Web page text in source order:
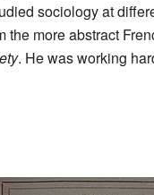
sociology at
more abstract
. He was working